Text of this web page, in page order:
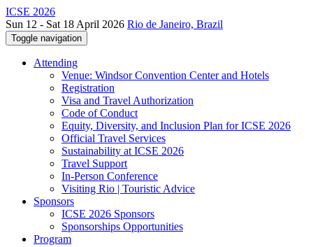
ICSE 2026
Sun 12 - Sat 18 April 2026 Rio de Janeiro, Brazil
Toggle navigation
Attending
Venue: Windsor Convention Center and Hotels
Registration
Visa and Travel Authorization
Code of Conduct
Equity, Diversity, and Inclusion Plan for ICSE 2026
Official Travel Services
Sustainability at ICSE 2026
Travel Support
In-Person Conference
Visiting Rio | Touristic Advice
Sponsors
ICSE 2026 Sponsors
Sponsorships Opportunities
Program